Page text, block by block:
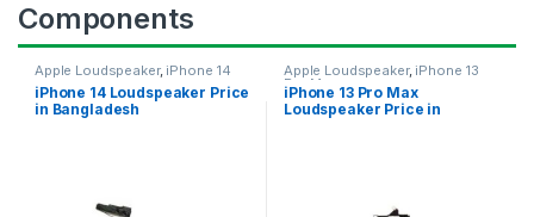
Components
Apple Loudspeaker, iPhone 14
iPhone 14 Loudspeaker Price
in Bangladesh
Apple Loudspeaker, iPhone 13
Pro Max
iPhone 13 Pro Max
Loudspeaker Price in